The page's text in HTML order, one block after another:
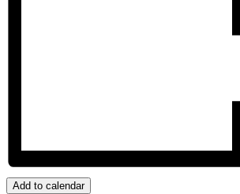
Add to calendar